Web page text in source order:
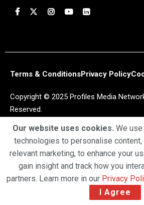
Terms & ConditionsPrivacy Policy
Copyright © 2025 Profiles Media
Reserved.
Our website uses cookies. We
technologies to personalise
relevant marketing, to enhance your
gain insight and track how you
partners. Learn more in our Privacy
I Agree